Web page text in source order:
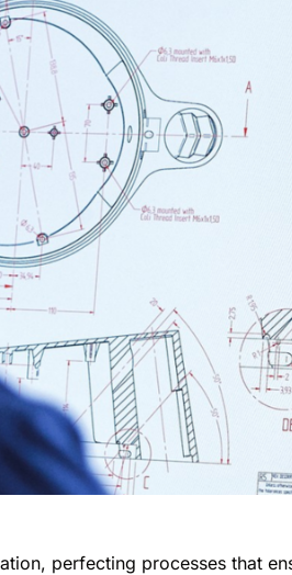
perfecting processes that